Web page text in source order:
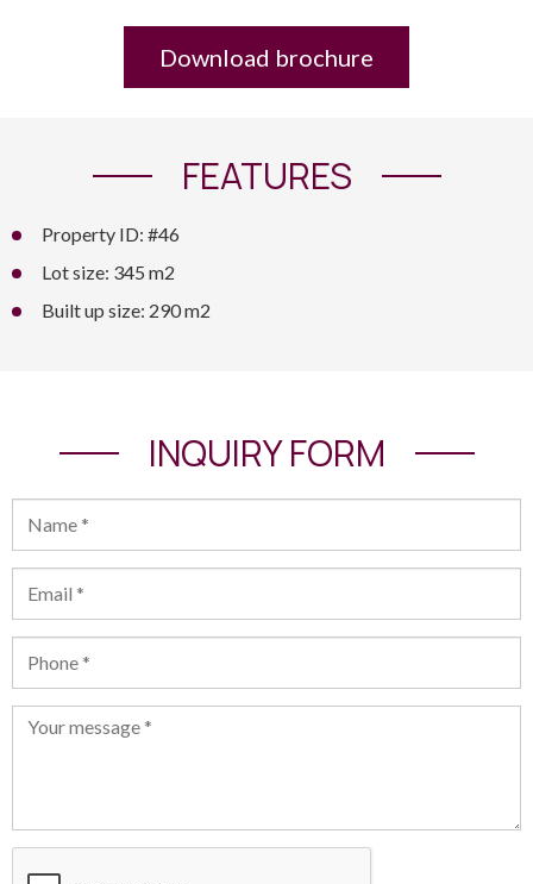
Download brochure
FEATURES
Property ID: #46
Lot size: 345 m2
Built up size: 290 m2
INQUIRY FORM